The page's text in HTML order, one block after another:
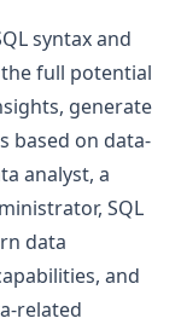
syntax and
full potential
generate
based on data-
analyst, a
SQL
data
and
related